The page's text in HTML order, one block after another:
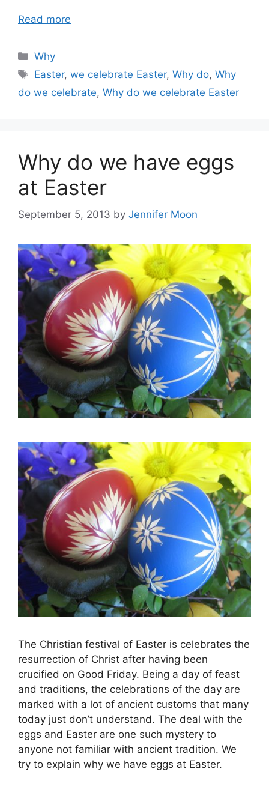
Read more
Categories
Why
Tags
Easter,we celebrate Easter,Why do,Why
do we celebrate, Why do we celebrate Easter
Why do we have eggs
at Easter
September 5, 2013 by Jennifer Moon
The Christian festival of Easter is celebrates the
resurrection of Christ after having been
crucified on Good Friday. Being a day of feast
and traditions, the celebrations of the day are
marked with a lot of ancient customs that many
today just don’t understand. The deal with the
eggs and Easter are one such mystery to
anyone not familiar with ancient tradition. We
try to explain why we have eggs at Easter.